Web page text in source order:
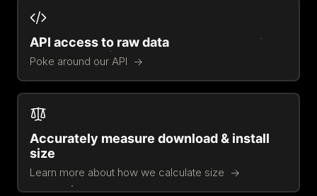
API access to raw data
Poke around our API
Accurately measure download & install
size
Learn more about how we calculate size